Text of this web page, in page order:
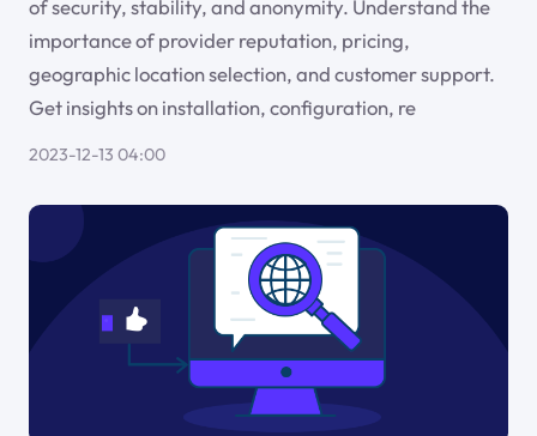
of security, stability, and anonymity. Understand the
importance of provider reputation, pricing,
geographic location selection, and customer support.
Get insights on installation, configuration, re
2023-12-13 04:00